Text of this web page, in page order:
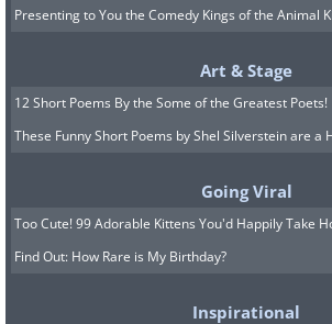
today.
11. Mobile, Alabama
Presenting to You the Comedy Kings of the Animal
Art & Stage
12 Short Poems By the Some of the Greatest Poets!
These Funny Short Poems by Shel Silverstein are a
Going Viral
Too Cute! 99 Adorable Kittens You'd Happily Take
Find Out: How Rare is My Birthday?
Inspirational